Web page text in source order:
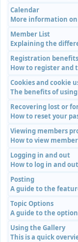
Calendar
More information
Member List
Explaining the
Registration benefits
How to register and
Cookies and cookie
The benefits of
Recovering lost or
How to reset your
Viewing members
How to view
Logging in and out
How to log in and
Posting
A guide to the
Topic Options
A guide to the
Using the Gallery
This is a quick